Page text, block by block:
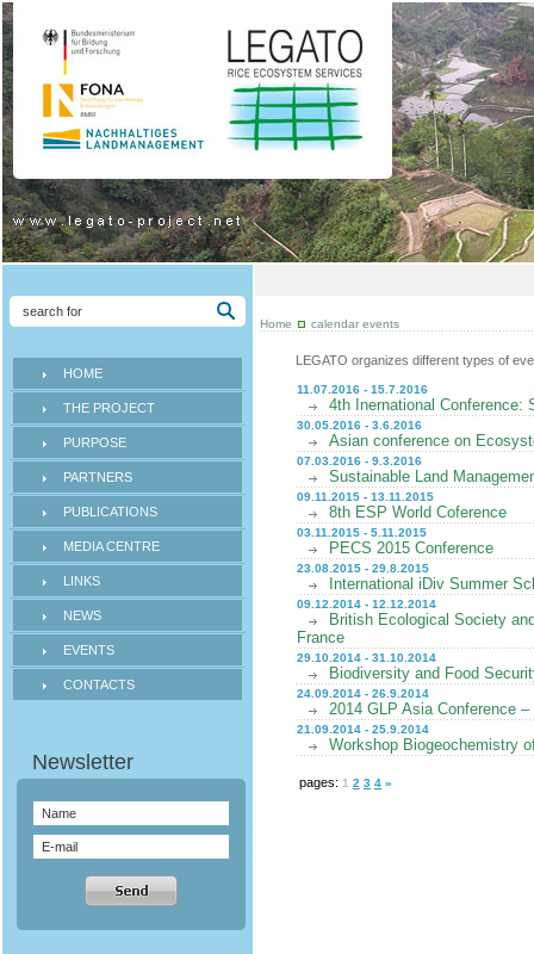
HOME
THE PROJECT
PURPOSE
PARTNERS
PUBLICATIONS
MEDIA CENTRE
LINKS
NEWS
EVENTS
CONTACTS
Home calendar events
LEGATO organizes different types of
11.07.2016 - 15.7.2016
4th Inernational Conference:
30.05.2016 - 3.6.2016
Asian conference on
07.03.2016 - 9.3.2016
Sustainable Land
09.11.2015 - 13.11.2015
8th ESP World Coference
03.11.2015 - 5.11.2015
PECS 2015 Conference
23.08.2015 - 29.8.2015
International iDiv Summer
09.12.2014 - 12.12.2014
British Ecological Society
France
29.10.2014 - 31.10.2014
Biodiversity and Food
24.09.2014 - 26.9.2014
2014 GLP Asia Conference
21.09.2014 - 25.9.2014
Workshop Biogeochemistry
pages: 1 2 3 4 »